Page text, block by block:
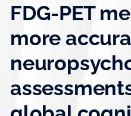
FDG-PET
more